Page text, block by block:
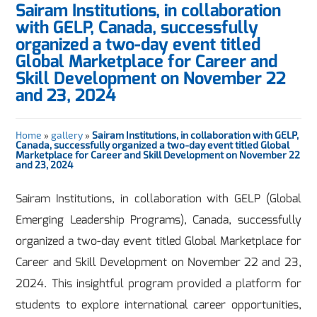
Sairam Institutions, in collaboration
with GELP, Canada, successfully
organized a two-day event titled
Global Marketplace for Career and
Skill Development on November 22
and 23, 2024
Home » gallery »Sairam Institutions, in collaboration with GELP,
Canada, successfully organized a two-day event titled Global
Marketplace for Career and Skill Development on November 22
and 23, 2024
Sairam Institutions, in collaboration with GELP (Global
Emerging Leadership Programs), Canada, successfully
organized a two-day event titled Global Marketplace for
Career and Skill Development on November 22 and 23,
2024. This insightful program provided a platform for
students to explore international career opportunities,